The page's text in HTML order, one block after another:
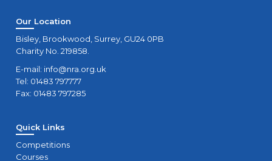
Our Location
Bisley, Brookwood, Surrey, GU24 0PB
Charity No. 219858.
E-mail: info@nra.org.uk
Tel: 01483 797777
Fax: 01483 797285
Quick Links
Competitions
Courses